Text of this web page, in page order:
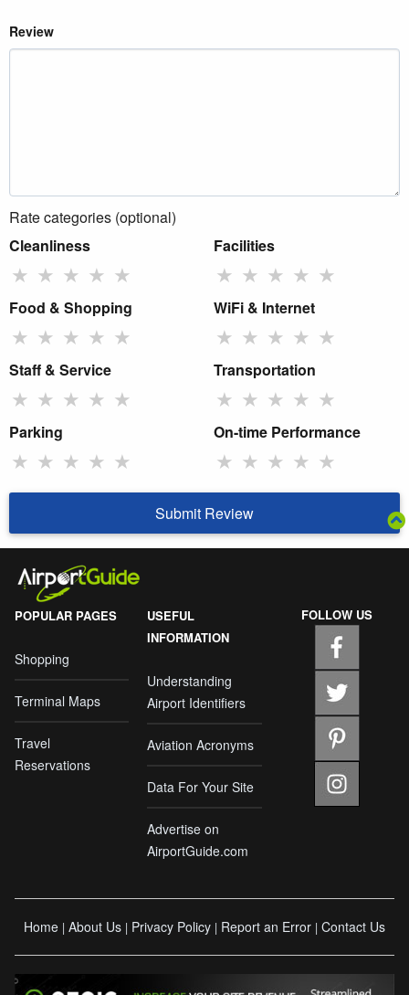
Review
Rate categories (optional)
Cleanliness
★ ★ ★ ★ ★
Facilities
★ ★ ★ ★ ★
Food & Shopping
★ ★ ★ ★ ★
WiFi & Internet
★ ★ ★ ★ ★
Staff & Service
★ ★ ★ ★ ★
Transportation
★ ★ ★ ★ ★
Parking
★ ★ ★ ★ ★
On-time Performance
★ ★ ★ ★ ★
Submit Review
POPULAR PAGES
Shopping
Terminal Maps
Travel
Reservations
USEFUL
INFORMATION
Understanding
Airport Identifiers
Aviation Acronyms
Data For Your Site
Advertise on
AirportGuide.com
FOLLOW US
Home | About Us | Privacy Policy | Report an Error | Contact Us